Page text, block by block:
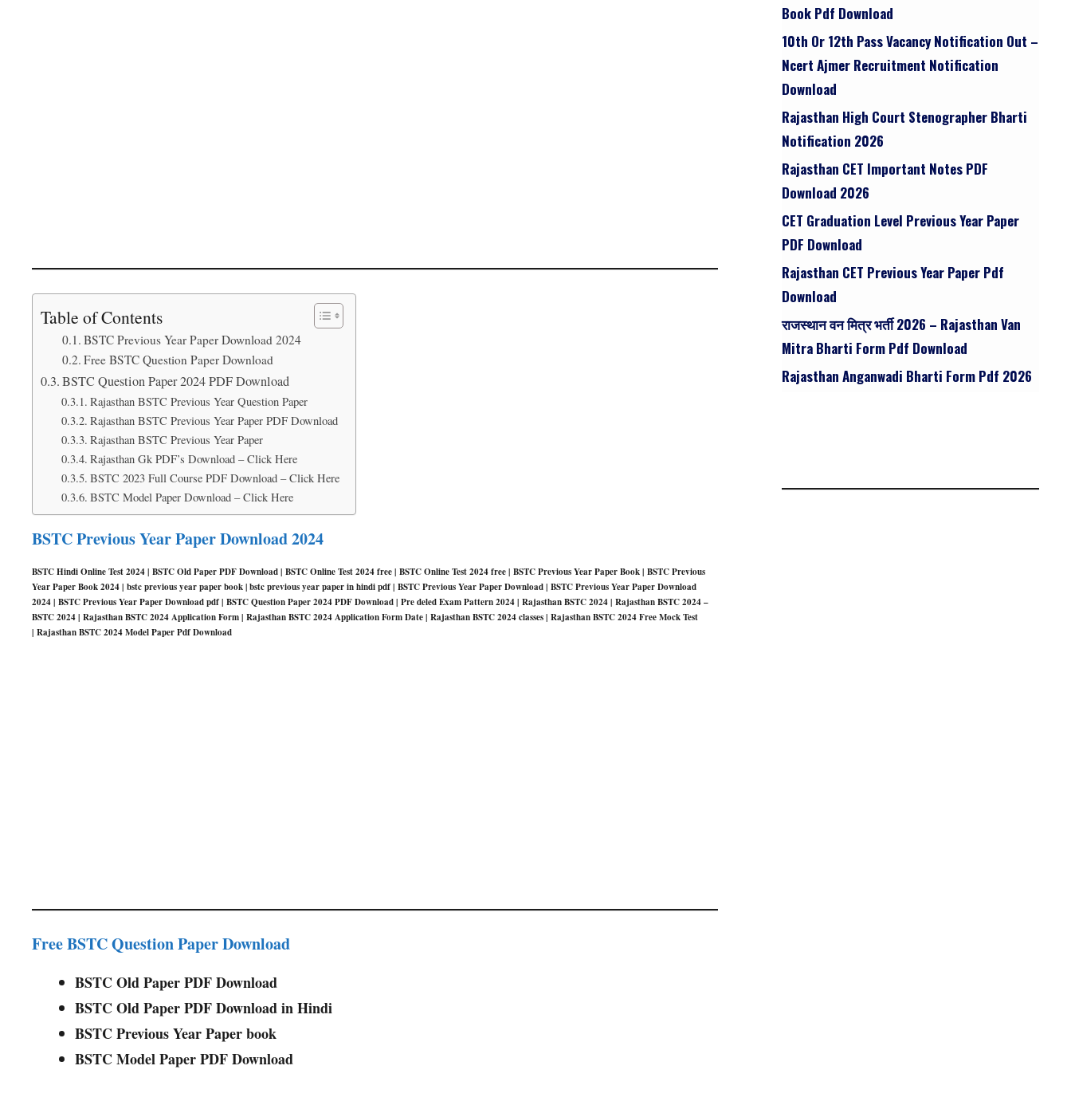
Table of Contents
BSTC Previous Year Paper Download 2024
Free BSTC Question Paper Download
BSTC Question Paper 2024 PDF Download
Rajasthan BSTC Previous Year Question Paper
Rajasthan BSTC Previous Year Paper PDF Download
Rajasthan BSTC Previous Year Paper
Rajasthan Gk PDF’s Download – Click Here
BSTC 2023 Full Course PDF Download – Click Here
BSTC Model Paper Download – Click Here
BSTC Previous Year Paper Download 2024
BSTC Hindi Online Test 2024 | BSTC Old Paper PDF Download | BSTC Online Test 2024 free | BSTC Online Test 2024 free | BSTC Previous Year Paper Book | BSTC Previous
Year Paper Book 2024 | bstc previous year paper book | bstc previous year paper in hindi pdf | BSTC Previous Year Paper Download | BSTC Previous Year Paper Download
2024 | BSTC Previous Year Paper Download pdf | BSTC Question Paper 2024 PDF Download | Pre deled Exam Pattern 2024 | Rajasthan BSTC 2024 | Rajasthan BSTC 2024 –
BSTC 2024 | Rajasthan BSTC 2024 Application Form | Rajasthan BSTC 2024 Application Form Date | Rajasthan BSTC 2024 classes | Rajasthan BSTC 2024 Free Mock Test
| Rajasthan BSTC 2024 Model Paper Pdf Download
Free BSTC Question Paper Download
BSTC Old Paper PDF Download
BSTC Old Paper PDF Download in Hindi
BSTC Previous Year Paper book
BSTC Model Paper PDF Download
Book Pdf Download
10th Or 12th Pass Vacancy Notification Out –
Ncert Ajmer Recruitment Notification
Download
Rajasthan High Court Stenographer Bharti
Notification 2026
Rajasthan CET Important Notes PDF
Download 2026
CET Graduation Level Previous Year Paper
PDF Download
Rajasthan CET Previous Year Paper Pdf
Download
राजस्थान वन मित्र भर्ती 2026 – Rajasthan Van
Mitra Bharti Form Pdf Download
Rajasthan Anganwadi Bharti Form Pdf 2026